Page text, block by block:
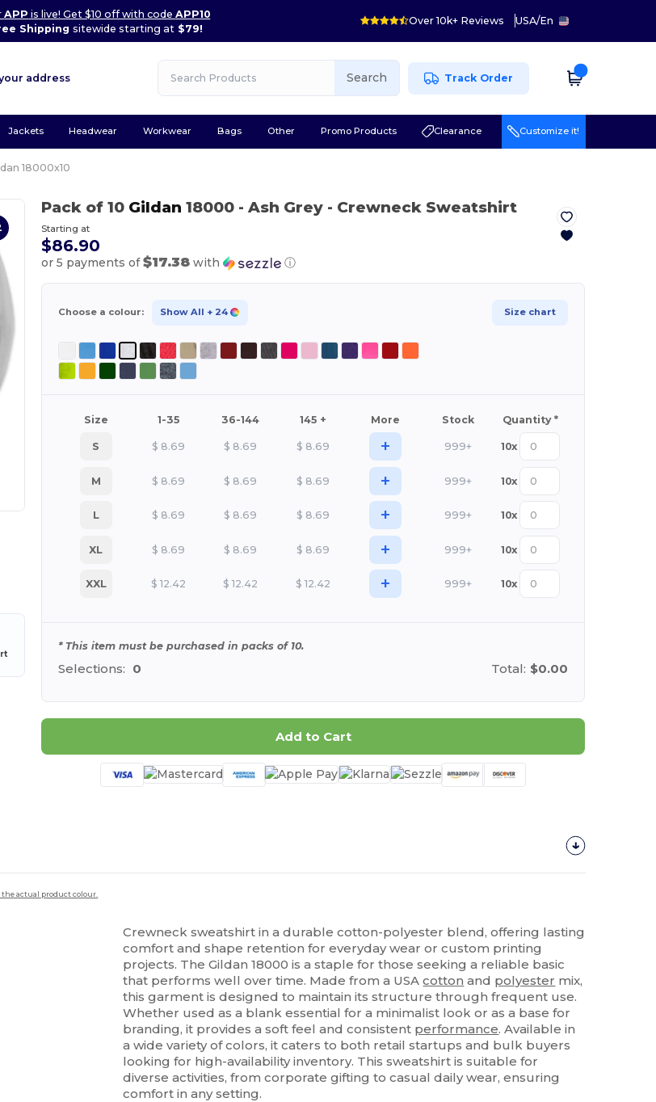
APP is live! Get $10 off with codeAPP10
Shipping sitewide starting at$79!
Over 10k+ Reviews USA/En
address Search Track Order
Jackets Headwear Workwear Bags Other Promo Products Clearance Customize it!
18000x10
Pack of 10 Gildan 18000 - Ash Grey- Crewneck Sweatshirt
Starting at
$86.90
or 5 payments of$17.38with ⓘ
Choose a colour: Show All + 24 Size chart
Size 1-35 36-144 145 + More Stock Quantity *
S $ 8.69 $ 8.69 $ 8.69 + 999+ 10x
M $ 8.69 $ 8.69 $ 8.69 + 999+ 10x
L $ 8.69 $ 8.69 $ 8.69 + 999+ 10x
XL $ 8.69 $ 8.69 $ 8.69 + 999+ 10x
XXL $ 12.42 $ 12.42 $ 12.42 + 999+ 10x
* This item must be purchased in packs of 10.
Selections: 0 Total: $0.00
Add to Cart
actual product colour.
Crewneck sweatshirt in a durable cotton-polyester blend, offering lasting
comfort and shape retention for everyday wear or custom printing
projects. The Gildan 18000 is a staple for those seeking a reliable basic
that performs well over time. Made from a USAcotton and polyester mix,
this garment is designed to maintain its structure through frequent use.
Whether used as a blank essential for a minimalist look or as a base for
branding, it provides a soft feel and consistent performance. Available in
a wide variety of colors, it caters to both retail startups and bulk buyers
looking for high-availability inventory. This sweatshirt is suitable for
diverse activities, from corporate gifting to casual daily wear, ensuring
comfort in any setting.